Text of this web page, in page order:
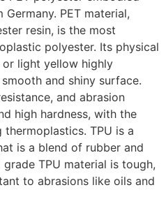
PET material,
resin, is the most
polyester. Its physical
light yellow highly
and shiny surface.
and abrasion
high hardness, with the
TPU is a
is a blend of rubber and
TPU material is tough,
to abrasions like oils and